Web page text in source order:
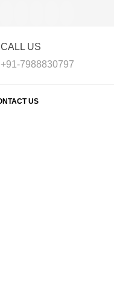
CALL US
+91-7988830797
US